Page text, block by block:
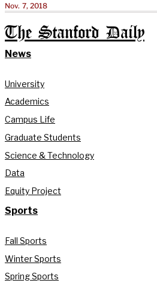
Nov. 7, 2018
The Stanford Daily
News
University
Academics
Campus Life
Graduate Students
Science & Technology
Data
Equity Project
Sports
Fall Sports
Winter Sports
Spring Sports